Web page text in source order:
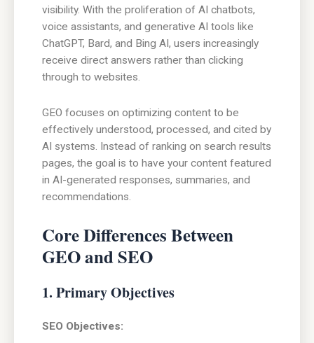
visibility. With the proliferation of AI chatbots,
voice assistants, and generative AI tools like
ChatGPT, Bard, and Bing AI, users increasingly
receive direct answers rather than clicking
through to websites.
GEO focuses on optimizing content to be
effectively understood, processed, and cited by
AI systems. Instead of ranking on search results
pages, the goal is to have your content featured
in AI-generated responses, summaries, and
recommendations.
Core Differences Between
GEO and SEO
1. Primary Objectives
SEO Objectives: